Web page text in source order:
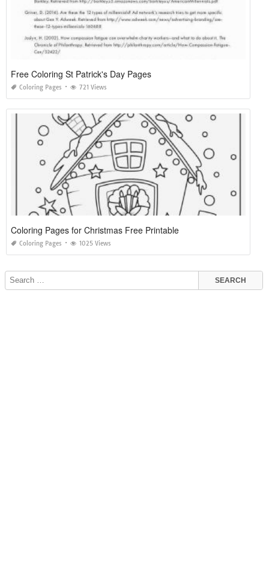
Free Coloring St Patrick's Day Pages
Coloring Pages 721 Views
Coloring Pages for Christmas Free Printable
Coloring Pages 1025 Views